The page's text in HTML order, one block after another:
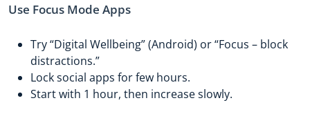
Use Focus Mode Apps
Try “Digital Wellbeing” (Android) or “Focus – block
distractions.”
Lock social apps for few hours.
Start with 1 hour, then increase slowly.